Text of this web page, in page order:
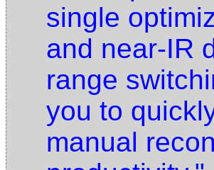
single
and near-IR
range
you to
manual